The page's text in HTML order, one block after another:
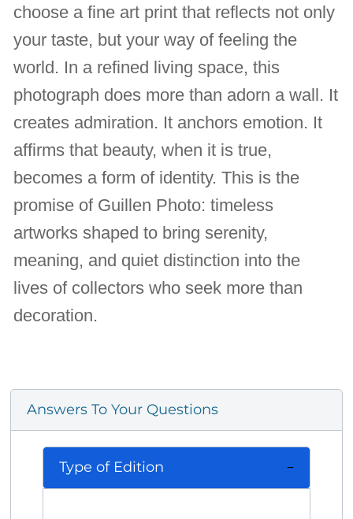
choose a fine art print that reflects not only
your taste, but your way of feeling the
world. In a refined living space, this
photograph does more than adorn a wall. It
creates admiration. It anchors emotion. It
affirms that beauty, when it is true,
becomes a form of identity. This is the
promise of Guillen Photo: timeless
artworks shaped to bring serenity,
meaning, and quiet distinction into the
lives of collectors who seek more than
decoration.
Answers To Your Questions
Type of Edition